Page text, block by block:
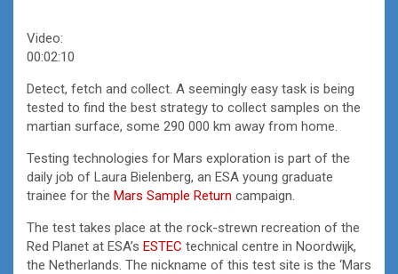
Video:
00:02:10
Detect, fetch and collect. A seemingly easy task is being
tested to find the best strategy to collect samples on the
martian surface, some 290 000 km away from home.
Testing technologies for Mars exploration is part of the
daily job of Laura Bielenberg, an ESA young graduate
trainee for the Mars Sample Return campaign.
The test takes place at the rock-strewn recreation of the
Red Planet at ESA’s ESTEC technical centre in Noordwijk,
the Netherlands. The nickname of this test site is the ‘Mars